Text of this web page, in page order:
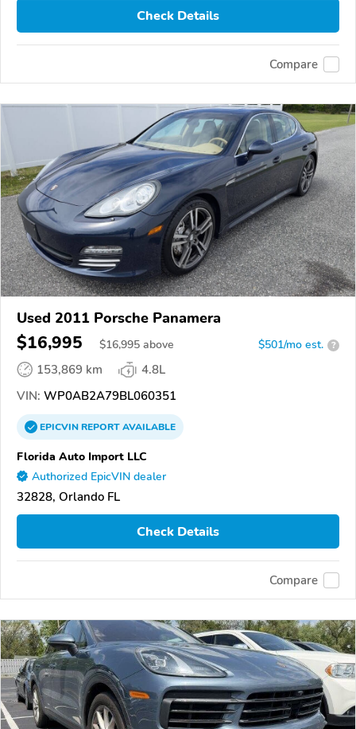
Check Details
Compare
Used 2011 Porsche Panamera
$16,995 $16,995 above $501/mo est. ?
153,869 km
4.8L
VIN: WP0AB2A79BL060351
EPICVINREPORTAVAILABLE
Florida Auto Import LLC
Authorized EpicVIN dealer
32828, Orlando FL
Check Details
Compare